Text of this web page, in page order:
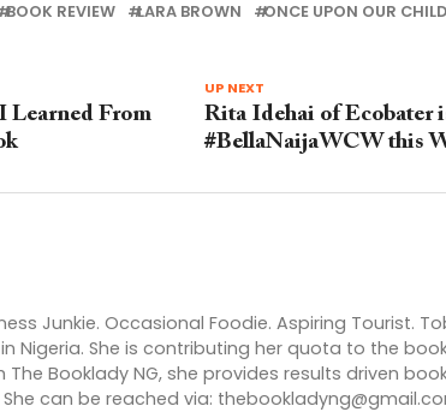
BOOK REVIEW LARA BROWN
ONCE UPON OUR
UP NEXT
Rita Idehai of Ecobater
#BellaNaijaWCW this
Learned From
Junkie. Occasional Foodie. Aspiring Tourist.
Nigeria. She is contributing her quota to the
Booklady NG, she provides results driven
can be reached via: